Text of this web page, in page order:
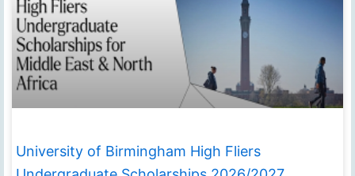
University of Birmingham High Fliers